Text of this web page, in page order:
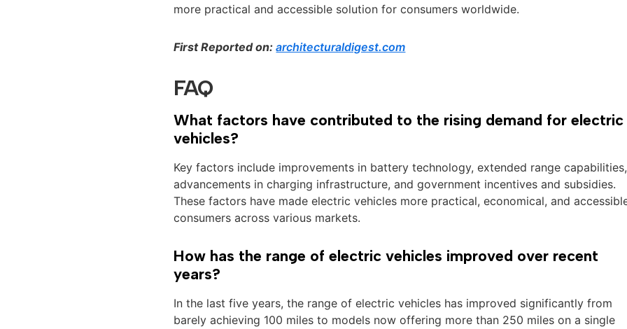
more practical and accessible solution for consumers worldwide.
First Reported on:architecturaldigest.com
FAQ
What factors have contributed to the rising demand for electric
vehicles?
Key factors include improvements in battery technology, extended range capabilities,
advancements in charging infrastructure, and government incentives and subsidies.
These factors have made electric vehicles more practical, economical, and
consumers across various markets.
How has the range of electric vehicles improved over recent
years?
In the last five years, the range of electric vehicles has improved significantly from
barely achieving 100 miles to models now offering more than 250 miles on a single